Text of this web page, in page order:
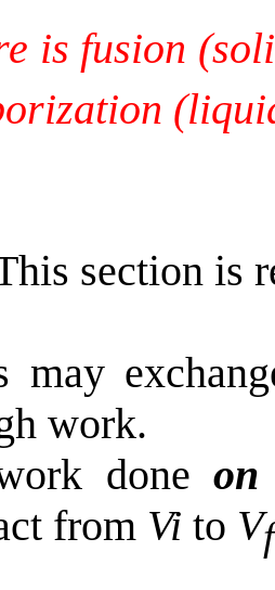
is fusion
section is
may
work.
done
from Vi to Vf